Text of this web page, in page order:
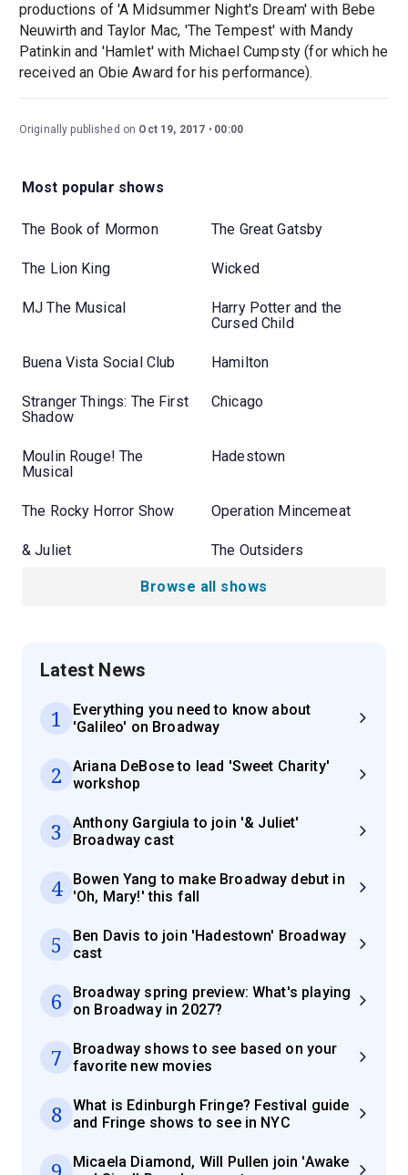
productions of 'A Midsummer Night's Dream' with Bebe
Neuwirth and Taylor Mac, 'The Tempest' with Mandy
Patinkin and 'Hamlet' with Michael Cumpsty (for which he
received an Obie Award for his performance).
Originally published on Oct 19, 2017 00:00
Most popular shows
The Book of Mormon The Great Gatsby
The Lion King Wicked
MJ The Musical
Harry Potter and the
Cursed Child
Buena Vista Social Club Hamilton
Stranger Things: The First
Shadow
Chicago
Moulin Rouge! The
Musical
Hadestown
The Rocky Horror Show Operation Mincemeat
& Juliet The Outsiders
Browse all shows
Latest News
1
Everything you need to know about
'Galileo' on Broadway
2
Ariana DeBose to lead 'Sweet Charity'
workshop
3
Anthony Gargiula to join '& Juliet'
Broadway cast
4
Bowen Yang to make Broadway debut in
'Oh, Mary!' this fall
5
Ben Davis to join 'Hadestown' Broadway
cast
6
Broadway spring preview: What's playing
on Broadway in 2027?
7
Broadway shows to see based on your
favorite new movies
8
What is Edinburgh Fringe? Festival guide
and Fringe shows to see in NYC
Micaela Diamond, Will Pullen join 'Awake